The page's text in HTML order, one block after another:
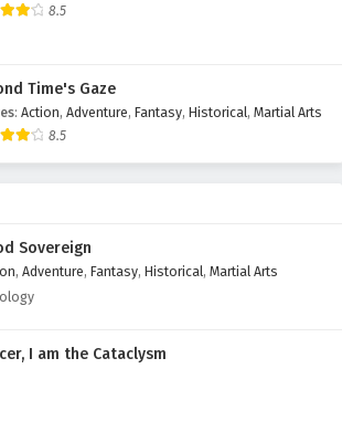
8.5
Time's Gaze
: Action, Adventure, Fantasy, Historical, Martial Arts
8.5
Sovereign
, Adventure, Fantasy, Historical, Martial Arts
I am the Cataclysm